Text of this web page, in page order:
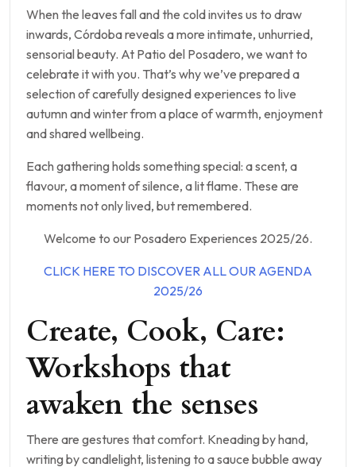
When the leaves fall and the cold invites us to draw
inwards, Córdoba reveals a more intimate, unhurried,
sensorial beauty. At Patio del Posadero, we want to
celebrate it with you. That’s why we’ve prepared a
selection of carefully designed experiences to live
autumn and winter from a place of warmth, enjoyment
and shared wellbeing.
Each gathering holds something special: a scent, a
flavour, a moment of silence, a lit flame. These are
moments not only lived, but remembered.
Welcome to our Posadero Experiences 2025/26.
CLICK HERE TO DISCOVER ALL OUR AGENDA
2025/26
Create, Cook, Care:
Workshops that
awaken the senses
There are gestures that comfort. Kneading by hand,
writing by candlelight, listening to a sauce bubble away